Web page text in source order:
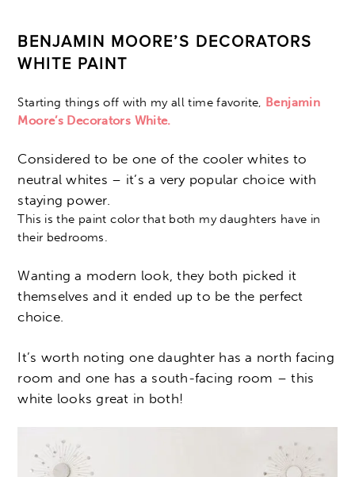
BENJAMIN MOORE’S DECORATORS
WHITE PAINT
Starting things off with my all time favorite, Benjamin
Moore’s Decorators White.
Considered to be one of the cooler whites to
neutral whites – it’s a very popular choice with
staying power.
This is the paint color that both my daughters have in
their bedrooms.
Wanting a modern look, they both picked it
themselves and it ended up to be the perfect
choice.
It’s worth noting one daughter has a north facing
room and one has a south-facing room – this
white looks great in both!